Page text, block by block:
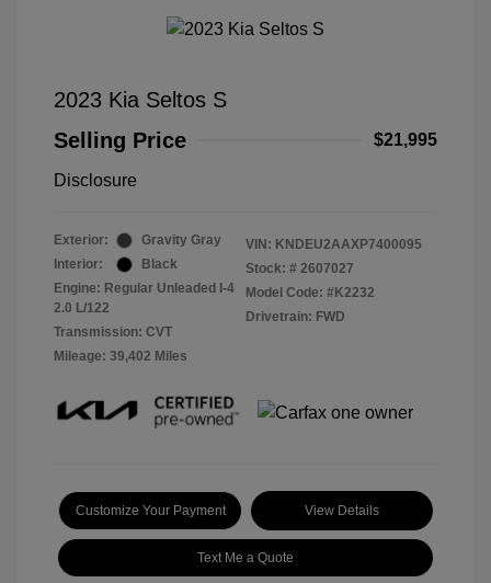
2023 Kia Seltos S
Selling Price
$21,995
Disclosure
Exterior:
Gravity Gray
Interior:
Black
Engine: Regular Unleaded I-4
2.0 L/122
Transmission: CVT
Mileage: 39,402 Miles
VIN: KNDEU2AAXP7400095
Stock: # 2607027
Model Code: #K2232
Drivetrain: FWD
Customize Your Payment View Details
Text Me a Quote